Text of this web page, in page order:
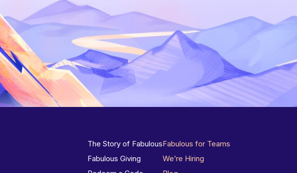
The Story of Fabulous
Fabulous Giving
Fabulous for Teams
We’re Hiring